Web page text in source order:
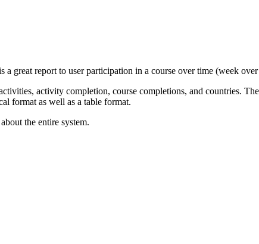
a great report to user participation in a course over time (week
activity completion, course completions, and countries.
format as well as a table format.
the entire system.